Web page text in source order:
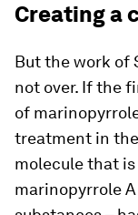
Creating a
But the work of
not over. If the
of
treatment in
molecule that
marinopyrrole